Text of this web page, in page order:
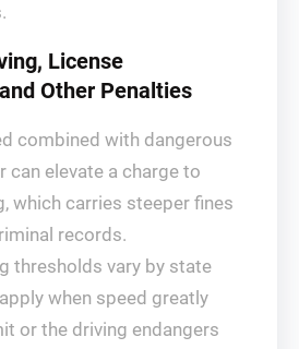
License
Other Penalties
combined with dangerous
can elevate a charge to
which carries steeper fines
records.
thresholds vary by state
when speed greatly
or the driving endangers